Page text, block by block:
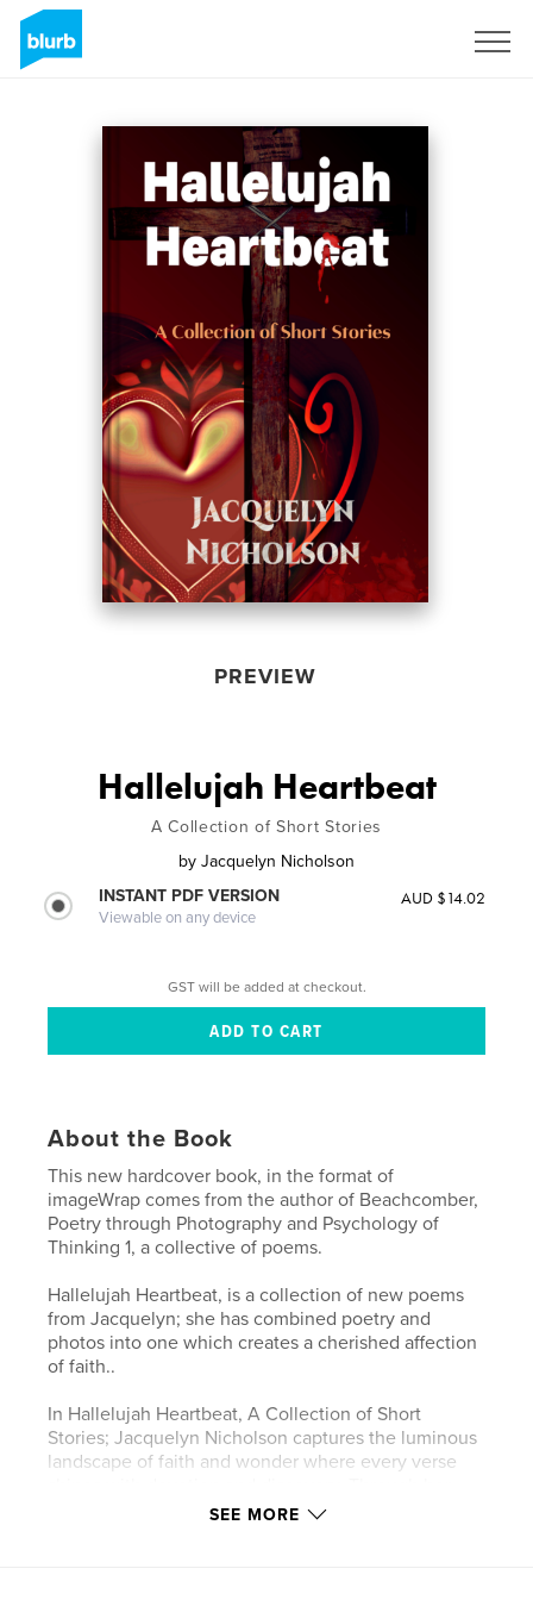
PREVIEW
Hallelujah Heartbeat
A Collection of Short Stories
by Jacquelyn Nicholson
INSTANT PDF VERSION
Viewable on any device
AUD $14.02
GST will be added at checkout.
About the Book
This new hardcover book, in the format of
imageWrap comes from the author of Beachcomber,
Poetry through Photography and Psychology of
Thinking 1, a collective of poems.
Hallelujah Heartbeat, is a collection of new poems
from Jacquelyn; she has combined poetry and
photos into one which creates a cherished affection
of faith..
In Hallelujah Heartbeat, A Collection of Short
Stories; Jacquelyn Nicholson captures the luminous
landscape of faith and wonder where every verse
poetry, Jacquelyn weaves together the world of
SEE MORE